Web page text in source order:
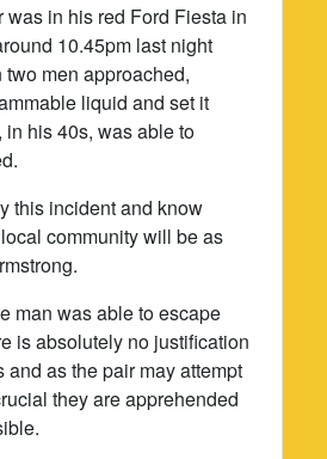
was in his red Ford Fiesta in
10.45pm last night
men approached,
liquid and set it
in his 40s, was able to
this incident and know
community will be as
man was able to escape
is absolutely no justification
and as the pair may attempt
they are apprehended